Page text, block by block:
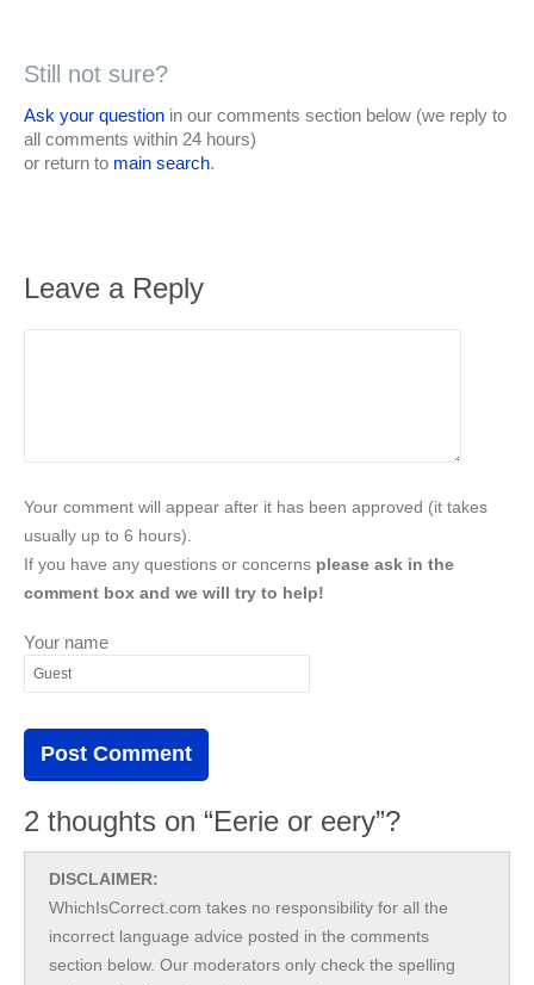
Still not sure?
Ask your question in our comments section below (we reply to
all comments within 24 hours)
or return to main search.
Leave a Reply
Your comment will appear after it has been approved (it takes
usually up to 6 hours).
If you have any questions or concerns please ask in the
comment box and we will try to help!
Your name
2 thoughts on “Eerie or eery”?
DISCLAIMER:
WhichIsCorrect.com takes no responsibility for all the
incorrect language advice posted in the comments
section below. Our moderators only check the spelling